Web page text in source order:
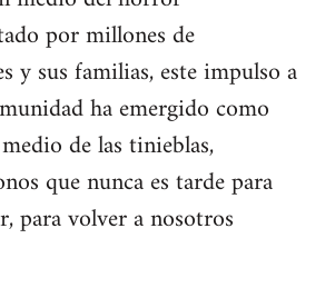
por millones de
y sus familias, este impulso a
ha emergido como
de las tinieblas,
que nunca es tarde para
para volver a nosotros